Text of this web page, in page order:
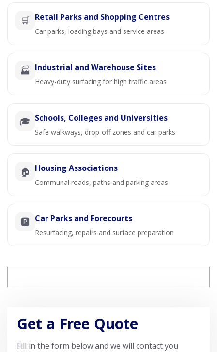
🛒 Retail Parks and Shopping Centres
Car parks, loading bays and service areas
🏭 Industrial and Warehouse Sites
Heavy-duty surfacing for high traffic areas
🎓 Schools, Colleges and Universities
Safe walkways, drop-off zones and car parks
🏠 Housing Associations
Communal roads, paths and parking areas
🅿️ Car Parks and Forecourts
Resurfacing, repairs and surface preparation
Get a Free Quote
Fill in the form below and we will contact you